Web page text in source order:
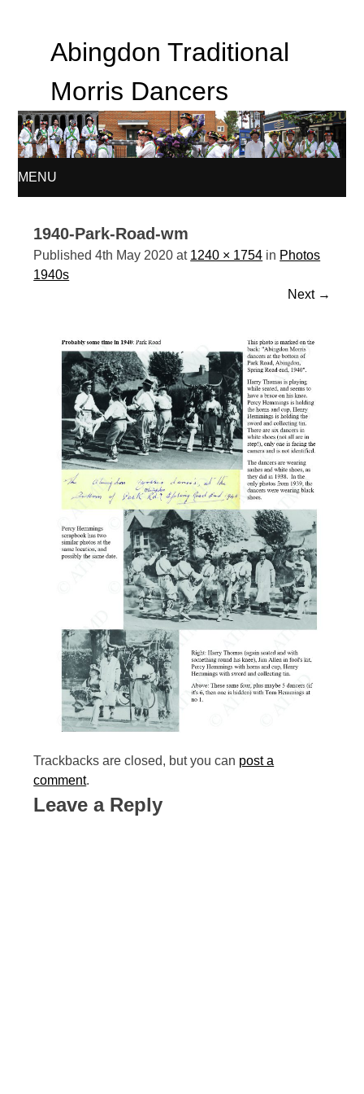
Abingdon Traditional
Morris Dancers
MENU
TO
1940-Park-Road-wm
Published4th May 2020 at 1240 × 1754 in Photos
1940s
Next →
Trackbacks are closed, but you can post a
comment.
Leave a Reply